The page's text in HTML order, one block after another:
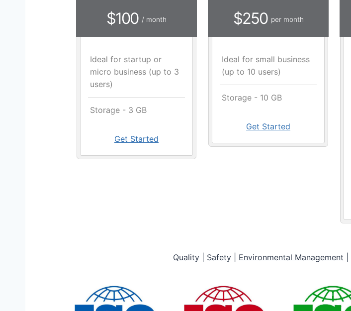
$100 / month
Ideal for startup or
micro business (up to 3
users)
Storage - 3 GB
Get Started
$250 per month
Ideal for small business
(up to 10 users)
Storage - 10 GB
Get Started
Quality Safety Environmental Management